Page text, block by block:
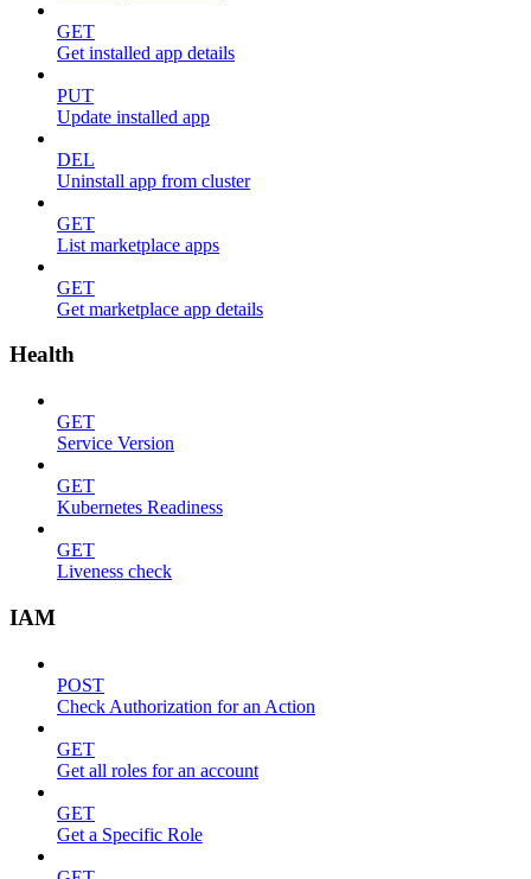
GET
Get installed app details
PUT
Update installed app
DEL
Uninstall app from cluster
GET
List marketplace apps
GET
Get marketplace app details
Health
GET
Service Version
GET
Kubernetes Readiness
GET
Liveness check
IAM
POST
Check Authorization for an Action
GET
Get all roles for an account
GET
Get a Specific Role